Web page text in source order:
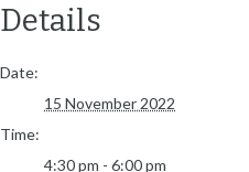
Details
Date:
15 November 2022
Time:
4:30 pm - 6:00 pm